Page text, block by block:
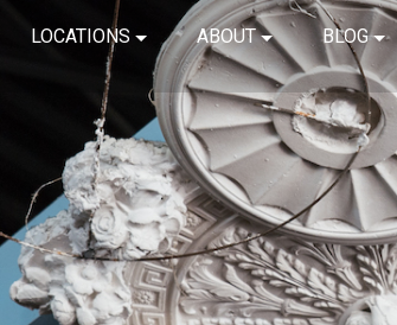
LOCATIONS ABOUT BLOG